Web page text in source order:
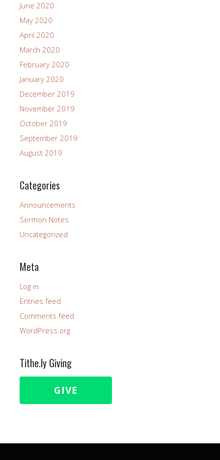
June 2020
May 2020
April 2020
March 2020
February 2020
January 2020
December 2019
November 2019
October 2019
September 2019
August 2019
Categories
Announcements
Sermon Notes
Uncategorized
Meta
Log in
Entries feed
Comments feed
WordPress.org
Tithe.ly Giving
GIVE